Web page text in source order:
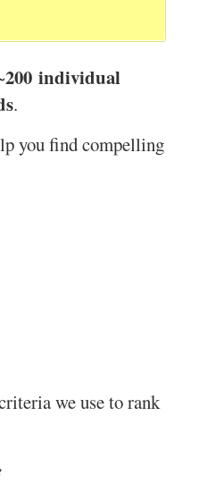
200 individual
.
you find compelling
we use to rank